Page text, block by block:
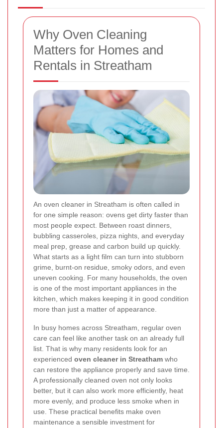
Why Oven Cleaning
Matters for Homes and
Rentals in Streatham
An oven cleaner in Streatham is often called in
for one simple reason: ovens get dirty faster than
most people expect. Between roast dinners,
bubbling casseroles, pizza nights, and everyday
meal prep, grease and carbon build up quickly.
What starts as a light film can turn into stubborn
grime, burnt-on residue, smoky odors, and even
uneven cooking. For many households, the oven
is one of the most important appliances in the
kitchen, which makes keeping it in good condition
more than just a matter of appearance.
In busy homes across Streatham, regular oven
care can feel like another task on an already full
list. That is why many residents look for an
experienced oven cleaner in Streatham who
can restore the appliance properly and save time.
A professionally cleaned oven not only looks
better, but it can also work more efficiently, heat
more evenly, and produce less smoke when in
use. These practical benefits make oven
maintenance a sensible investment for